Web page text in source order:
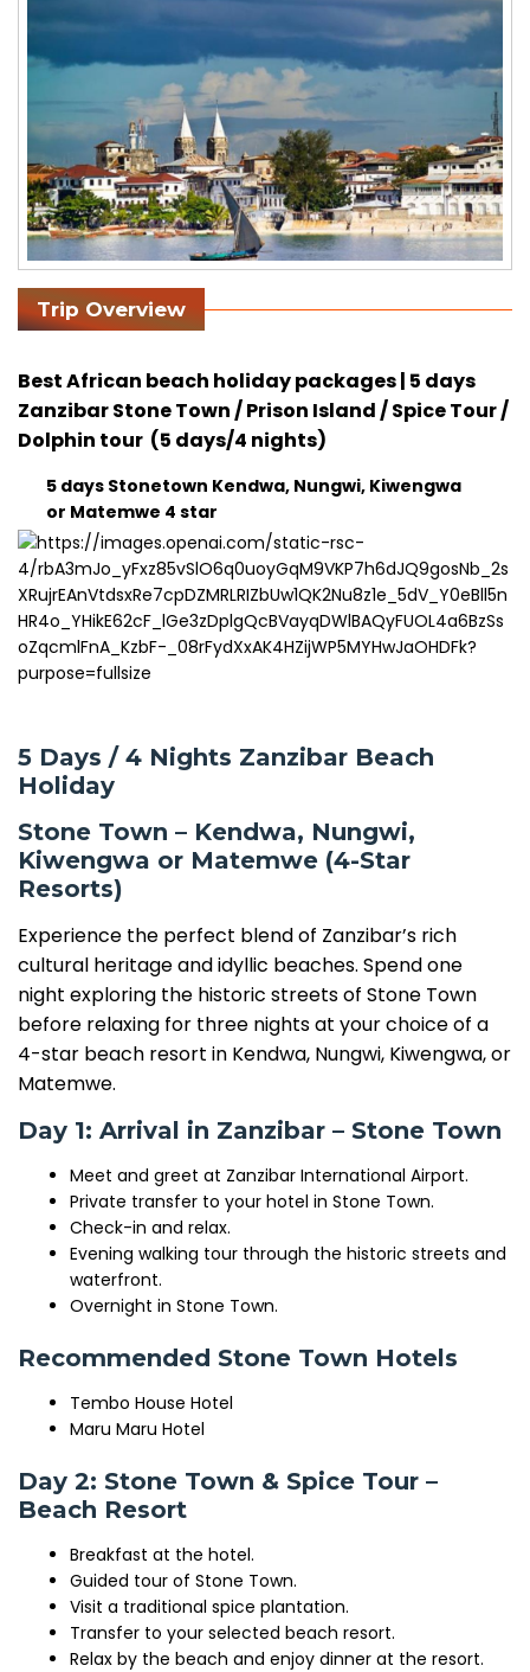
Trip Overview
Best African beach holiday packages | 5 days
Zanzibar Stone Town / Prison Island / Spice Tour /
Dolphin tour (5 days/4 nights)
5 days Stonetown Kendwa, Nungwi, Kiwengwa
or Matemwe 4 star
5 Days / 4 Nights Zanzibar Beach
Holiday
Stone Town – Kendwa, Nungwi,
Kiwengwa or Matemwe (4-Star
Resorts)
Experience the perfect blend of Zanzibar’s rich
cultural heritage and idyllic beaches. Spend one
night exploring the historic streets of Stone Town
before relaxing for three nights at your choice of a
4-star beach resort in Kendwa, Nungwi, Kiwengwa, or
Matemwe.
Day 1: Arrival in Zanzibar – Stone Town
Meet and greet at Zanzibar International Airport.
Private transfer to your hotel in Stone Town.
Check-in and relax.
Evening walking tour through the historic streets and
waterfront.
Overnight in Stone Town.
Recommended Stone Town Hotels
Tembo House Hotel
Maru Maru Hotel
Day 2: Stone Town & Spice Tour –
Beach Resort
Breakfast at the hotel.
Guided tour ofStone Town.
Visit a traditional spice plantation.
Transfer to your selected beach resort.
Relax by the beach and enjoy dinner at the resort.